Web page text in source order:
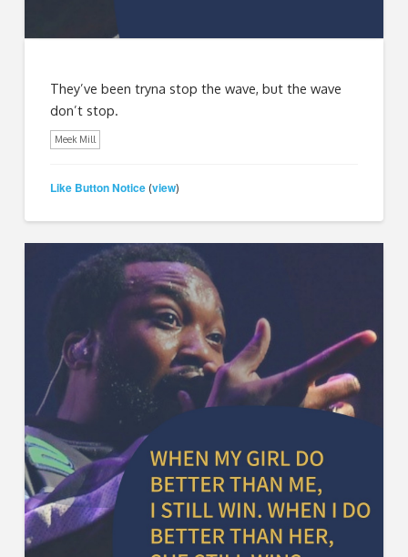
They’ve been tryna stop the wave, but the wave
don’t stop.
Meek Mill
Like Button Notice (view)